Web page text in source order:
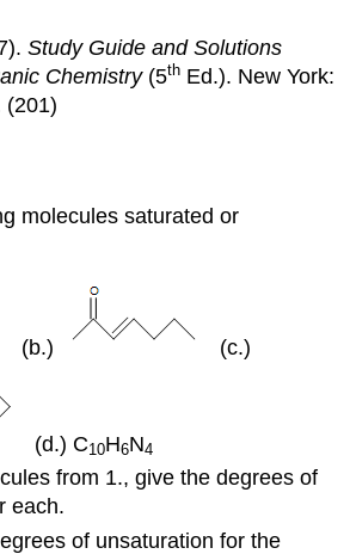
Study Guide and Solutions
Chemistry (5th Ed.). New York:
(201)
molecules saturated or
(b.) (c.)
(d.) C10H6N4
from 1., give the degrees of
each.
of unsaturation for the